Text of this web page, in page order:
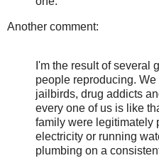
Another comment:
I'm the result of several
people reproducing.
jailbirds, drug addicts
every one of us is like
family were legitimately
electricity or running
plumbing on a